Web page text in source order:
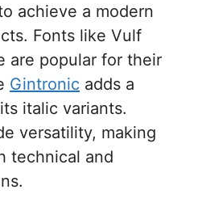
achieve a modern
Fonts like Vulf
are popular for their
Gintronic adds a
italic variants.
versatility, making
technical and